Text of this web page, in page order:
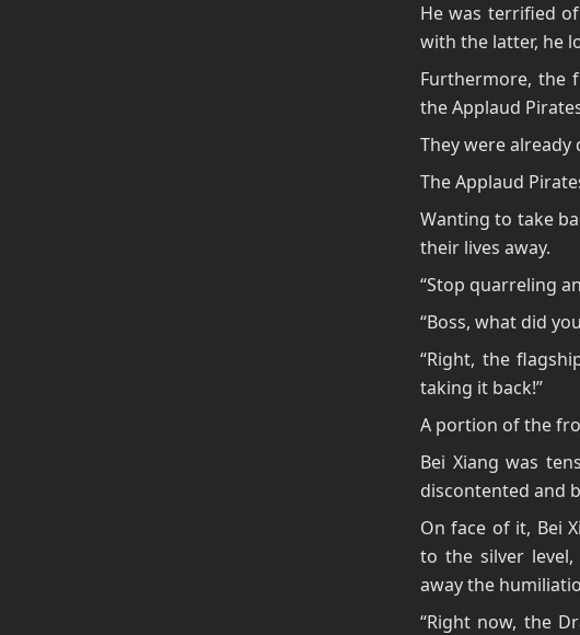
He was terrified
with the latter, he
Furthermore, the
the Applaud
They were already
The Applaud
Wanting to take
their lives away.
“Stop quarreling
“Boss, what did
“Right, the
taking it back!”
A portion of the
Bei Xiang was
discontented and
On face of it, Bei
to the silver
away the
“Right now, the